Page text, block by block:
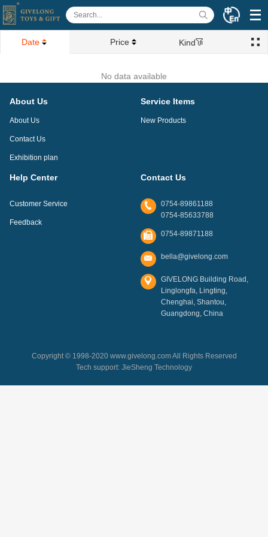
Date Price Kind
No data available
About Us
About Us
Contact Us
Exhibition plan
Service Items
New Products
Help Center
Customer Service
Feedback
Contact Us
0754-89861188
0754-85633788
0754-89871188
bella@givelong.com
GIVELONG Building Road,
Linglongfa, Lingting,
Chenghai, Shantou,
Guangdong, China
Copyright © 1998-2020 www.givelong.com All Rights Reserved
Tech support: JieSheng Technology